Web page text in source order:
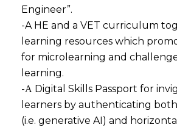
Engineer”.
-A HE and a VET curriculum
learning resources which
for microlearning and
learning.
-Α Digital Skills Passport for
learners by authenticating
(i.e. generative AI) and